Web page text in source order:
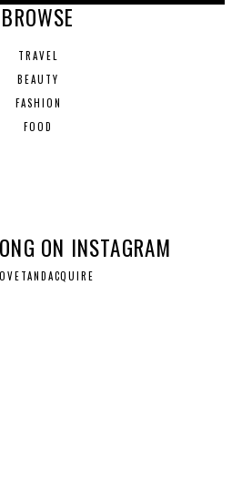
BROWSE
TRAVEL
BEAUTY
FASHION
FOOD
ON INSTAGRAM